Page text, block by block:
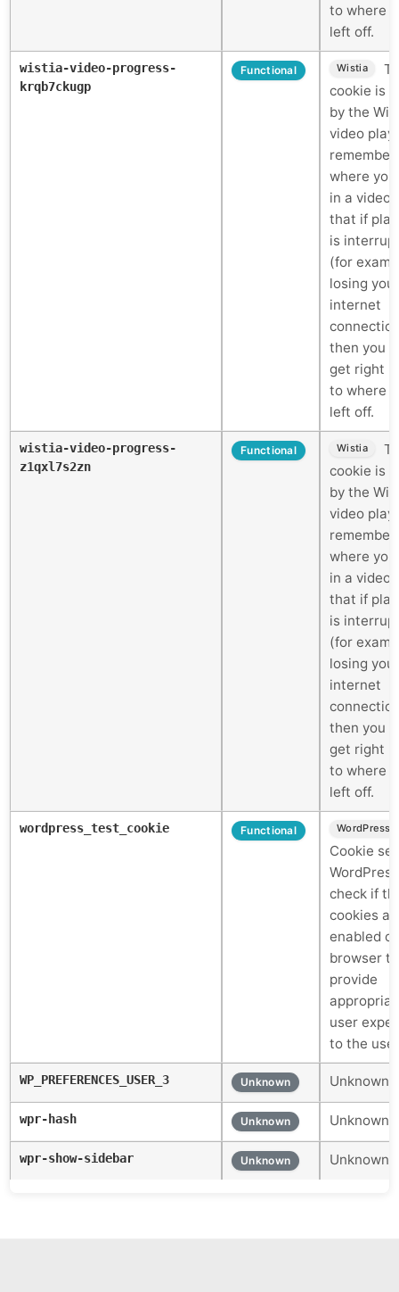
to where
left off.
wistia-video-progress-
krqb7ckugp
Functional Wistia
cookie is
by the
video
remember
where
in a video
that if
is
(for
losing your
internet
then you
get right
to where
left off.
wistia-video-progress-
z1qxl7s2zn
Functional Wistia
cookie is
by the
video
remember
where
in a video
that if
is
(for
losing your
internet
then you
get right
to where
left off.
wordpress_test_cookie Functional WordPress
Cookie
check if
cookies
enabled
browser to
provide
user
to the
WP_PREFERENCES_USER_3 Unknown Unknown
wpr-hash Unknown Unknown
wpr-show-sidebar Unknown Unknown